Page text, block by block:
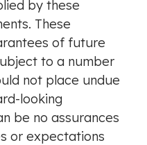
by these
These
of future
to a number
not place undue
looking
be no assurances
or expectations